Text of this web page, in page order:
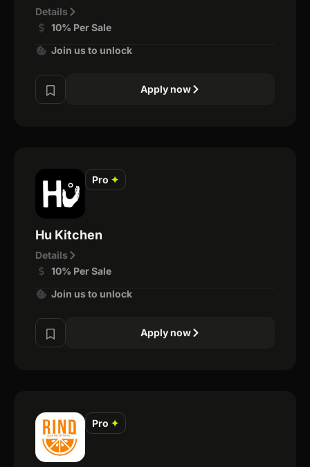
Details
10% Per Sale
Join us to unlock
Apply now
Pro ✦
Hu Kitchen
Details
10% Per Sale
Join us to unlock
Apply now
Pro ✦